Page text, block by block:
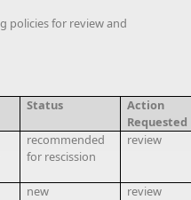
policies for review and
Status
Action
Requested
recommended
for rescission
review
new review